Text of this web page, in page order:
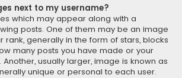
next to my username?
which may appear along with a
posts. One of them may be an image
rank, generally in the form of stars, blocks
many posts you have made or your
usually larger, image is known as
unique or personal to each user.